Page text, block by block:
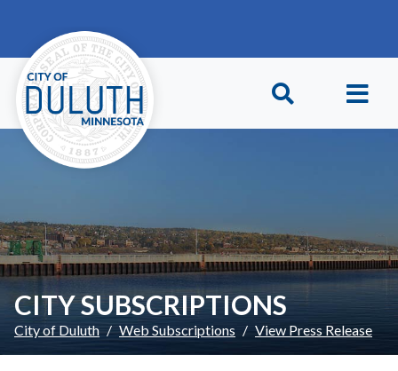
CITY SUBSCRIPTIONS
City of Duluth Web Subscriptions View Press Release